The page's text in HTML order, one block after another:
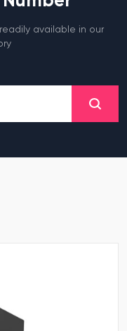
available in our